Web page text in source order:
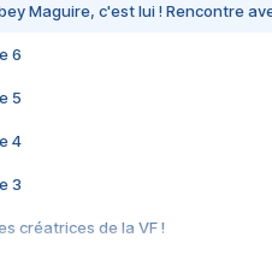
Maguire, c'est lui ! Rencontre
6
5
4
3
créatrices de la VF !